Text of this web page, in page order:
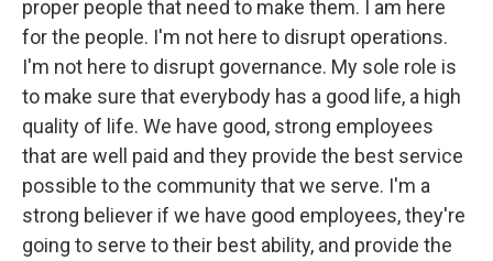
proper people that need to make them. I am here
for the people. I'm not here to disrupt operations.
I'm not here to disrupt governance. My sole role is
to make sure that everybody has a good life, a high
quality of life. We have good, strong employees
that are well paid and they provide the best service
possible to the community that we serve. I'm a
strong believer if we have good employees, they're
going to serve to their best ability, and provide the